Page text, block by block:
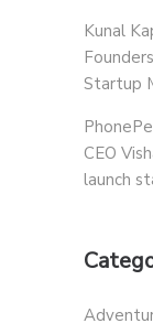
Kunal
Startup
CEO
launch